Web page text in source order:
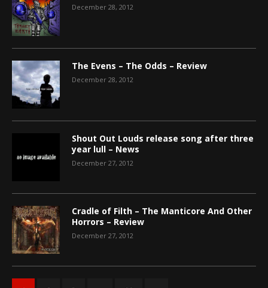
December 28, 2012
The Evens – The Odds – Review
December 28, 2012
Shout Out Louds release song after three
year lull – News
December 27, 2012
Cradle of Filth – The Manticore And Other
Horrors – Review
December 27, 2012